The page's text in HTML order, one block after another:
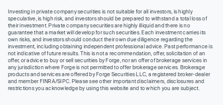
Investing in private company securities is not suitable for all investors, is highly
speculative, is high risk, and investors should be prepared to withstand a total loss of
their investment. Private company securities are highly illiquid and there is no
guarantee that a market will develop for such securities. Each investment carries its
own risks, and investors should conduct their own due diligence regarding the
investment, including obtaining independent professional advice. Past performance is
not indicative of future results. This is not a recommendation, offer, solicitation of an
offer, or advice to buy or sell securities by Forge, nor an offer of brokerage services in
any jurisdiction where Forge is not permitted to offer brokerage services. Brokerage
products and services are offered by Forge Securities LLC, a registered broker-dealer
and member FINRA/SIPC. Please see other important disclaimers, disclosures and
restrictions you acknowledge by using this website and to which you are subject.